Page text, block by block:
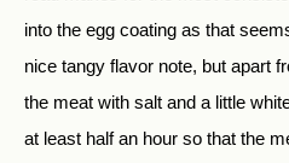
into the egg coating as that
nice tangy flavor note, but apart
the meat with salt and a little
at least half an hour so that the